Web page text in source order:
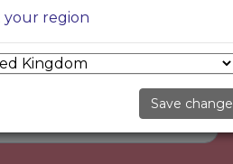
your region
Save
today